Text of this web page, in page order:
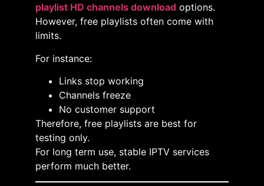
playlist HD channels download options.
However, free playlists often come with
limits.
For instance:
Links stop working
Channels freeze
No customer support
Therefore, free playlists are best for
testing only.
For long term use, stable IPTV services
perform much better.